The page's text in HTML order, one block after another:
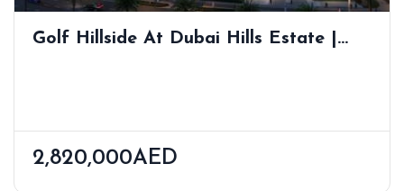
Golf Hillside At Dubai Hills Estate |
2,820,000AED